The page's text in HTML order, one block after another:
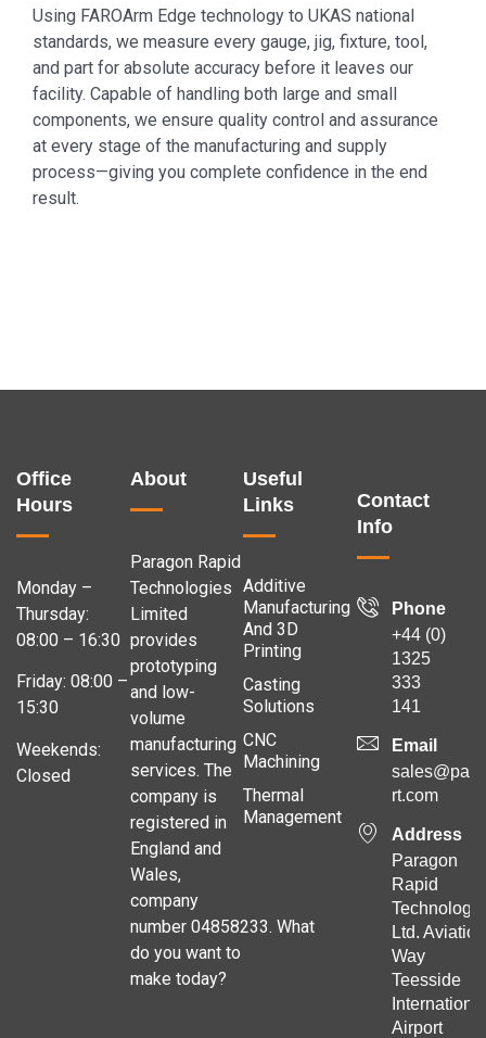
Using FAROArm Edge technology to UKAS national
standards, we measure every gauge, jig, fixture, tool,
and part for absolute accuracy before it leaves our
facility. Capable of handling both large and small
components, we ensure quality control and assurance
at every stage of the manufacturing and supply
process—giving you complete confidence in the end
result.
Office
Hours
Monday –
Thursday:
08:00 – 16:30
Friday: 08:00 –
15:30
Weekends:
Closed
About
Paragon Rapid
Technologies
Limited
provides
prototyping
and low-
volume
manufacturing
services. The
company is
registered in
England and
Wales,
company
number 04858233. What
do you want to
make today?
Useful
Links
Additive
Manufacturing
And 3D
Printing
Casting
Solutions
CNC
Machining
Thermal
Management
Contact
Info
Phone
+44 (0)
1325
333
141
Email
rt.com
Address
Paragon
Rapid
Ltd. Aviation
Way
Teesside
International
Airport